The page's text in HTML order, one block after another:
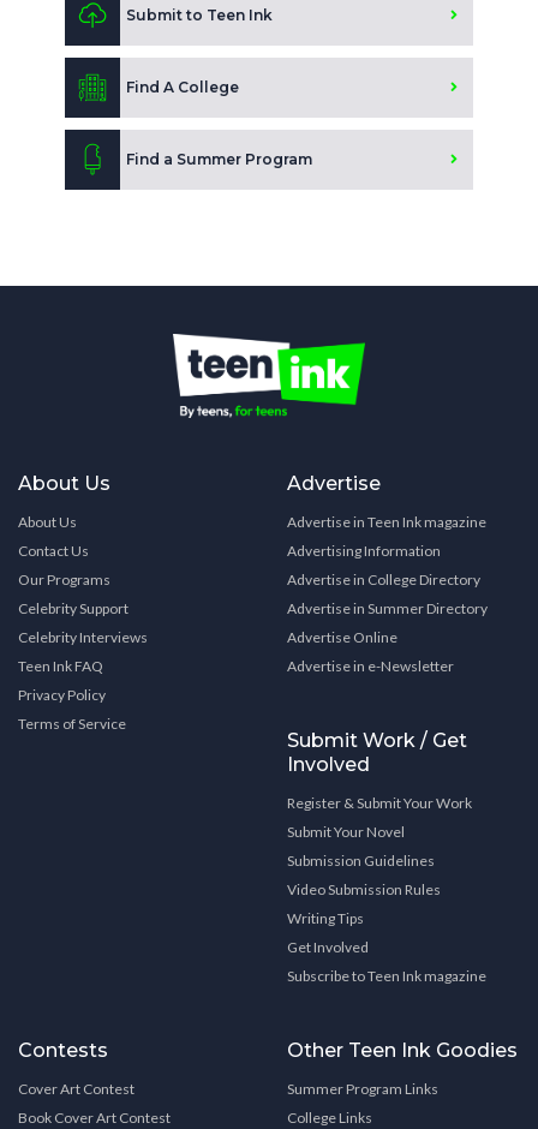
Submit to Teen Ink
Find A College
Find a Summer Program
About Us
About Us
Contact Us
Our Programs
Celebrity Support
Celebrity Interviews
Teen Ink FAQ
Privacy Policy
Terms of Service
Advertise
Advertise in Teen Ink magazine
Advertising Information
Advertise in College Directory
Advertise in Summer Directory
Advertise Online
Advertise in e-Newsletter
Submit Work / Get
Involved
Register & Submit Your Work
Submit Your Novel
Submission Guidelines
Video Submission Rules
Writing Tips
Get Involved
Subscribe to Teen Ink magazine
Contests
Cover Art Contest
Book Cover Art Contest
Other Teen Ink Goodies
Summer Program Links
College Links